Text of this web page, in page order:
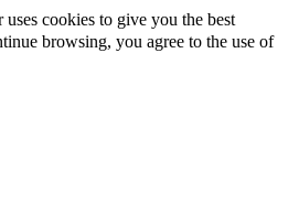
uses cookies to give you the best
browsing, you agree to the use of